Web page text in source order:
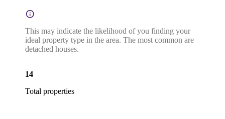
This may indicate the likelihood of you finding your
ideal property type in the area. The most common are
detached houses.
14
Total properties